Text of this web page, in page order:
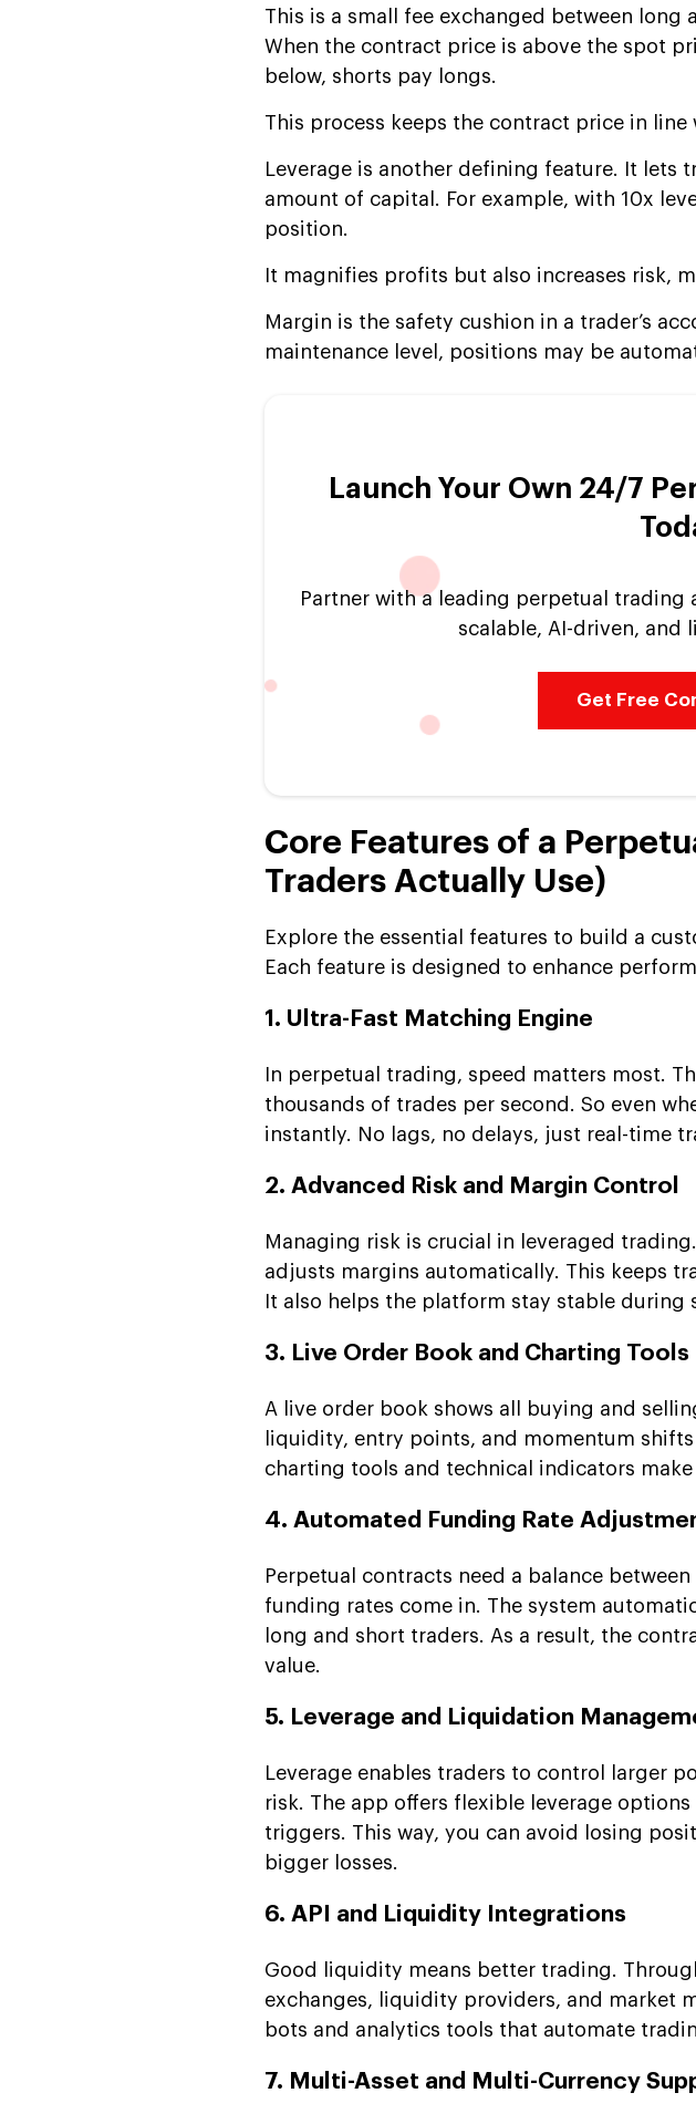
This is a small fee exchanged between long
When the contract price is above the spot
below, shorts pay longs.
This process keeps the contract price in line
Leverage is another defining feature. It lets
amount of capital. For example, with 10x
position.
It magnifies profits but also increases risk,
Margin is the safety cushion in a trader’s
maintenance level, positions may be
Launch Your Own 24/7
Partner with a leading perpetual
scalable, AI-driven, and
Get Free
Core Features of a
Traders Actually Use)
Explore the essential features to build a
Each feature is designed to enhance
1. Ultra-Fast Matching Engine
In perpetual trading, speed matters most.
thousands of trades per second. So even
instantly. No lags, no delays, just real-time
2. Advanced Risk and Margin Control
Managing risk is crucial in leveraged
adjusts margins automatically. This keeps
It also helps the platform stay stable during
3. Live Order Book and Charting Tools
A live order book shows all buying and
liquidity, entry points, and momentum
charting tools and technical indicators
4. Automated Funding Rate
Perpetual contracts need a balance
funding rates come in. The system
long and short traders. As a result, the
value.
5. Leverage and Liquidation
Leverage enables traders to control larger
risk. The app offers flexible leverage
triggers. This way, you can avoid losing
bigger losses.
6. API and Liquidity Integrations
Good liquidity means better trading.
exchanges, liquidity providers, and market
bots and analytics tools that automate
7. Multi-Asset and Multi-Currency